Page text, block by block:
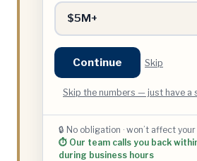
$5M+
Continue Skip
Skip the numbers — just have a
🔒 No obligation · won’t affect
⏱ Our team calls you back
during business hours